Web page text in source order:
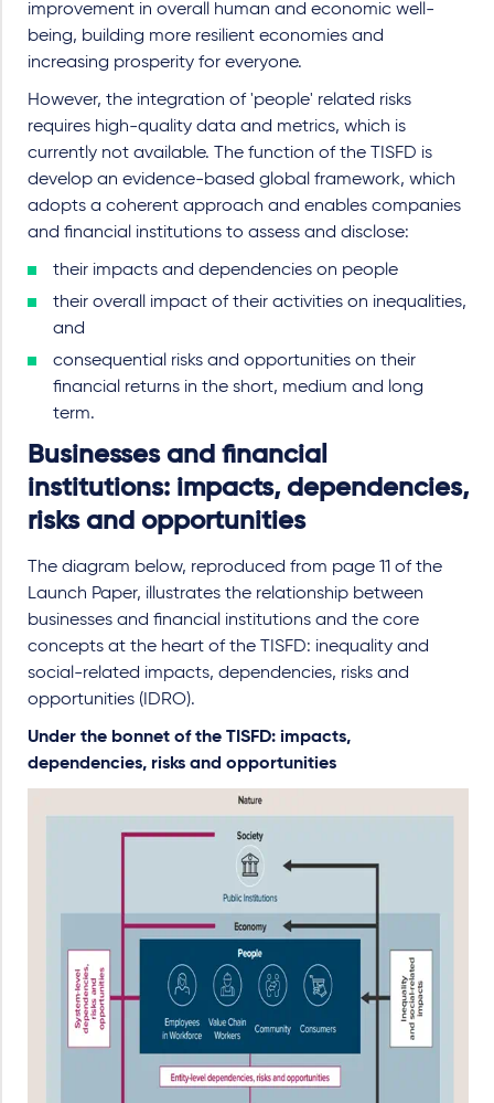
improvement in overall human and economic well-
being, building more resilient economies and
increasing prosperity for everyone.
However, the integration of 'people' related risks
requires high-quality data and metrics, which is
currently not available. The function of the TISFD is
develop an evidence-based global framework, which
adopts a coherent approach and enables companies
and financial institutions to assess and disclose:
their impacts and dependencies on people
their overall impact of their activities on inequalities,
and
consequential risks and opportunities on their
financial returns in the short, medium and long
term.
Businesses and financial
institutions: impacts, dependencies,
risks and opportunities
The diagram below, reproduced from page 11 of the
Launch Paper, illustrates the relationship between
businesses and financial institutions and the core
concepts at the heart of the TISFD: inequality and
social-related impacts, dependencies, risks and
opportunities (IDRO).
Under the bonnet of the TISFD: impacts,
dependencies, risks and opportunities